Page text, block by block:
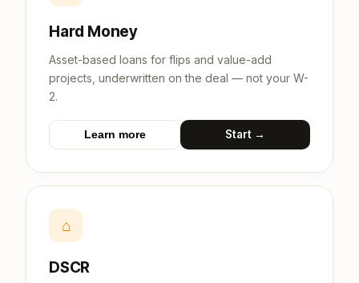
Hard Money
Asset-based loans for flips and value-add
projects, underwritten on the deal — not your W-
2.
Learn more Start →
⌂
DSCR